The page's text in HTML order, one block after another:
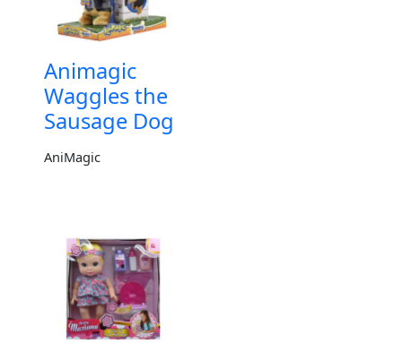
Animagic
Waggles the
Sausage Dog
AniMagic